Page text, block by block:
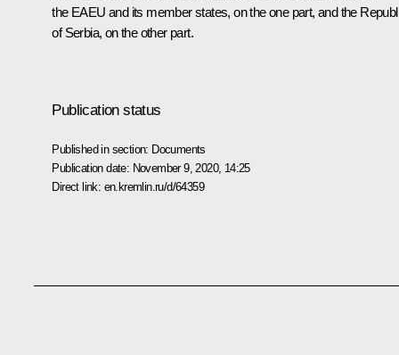
the EAEU and its member states, on the one part, and the
of Serbia, on the other part.
Publication status
Published in section: Documents
Publication date: November 9, 2020, 14:25
Direct link: en.kremlin.ru/d/64359